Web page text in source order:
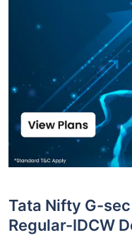
Tata Nifty G-
Regular-IDCW